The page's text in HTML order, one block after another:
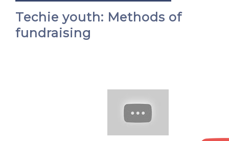
Techie youth: Methods of
fundraising